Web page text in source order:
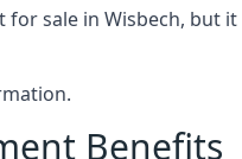
for sale in Wisbech, but
Benefits